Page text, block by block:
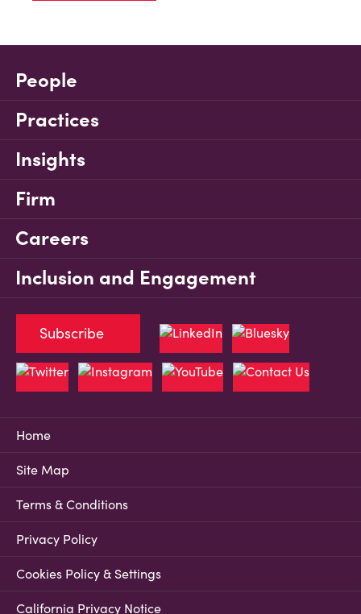
People
Practices
Insights
Firm
Careers
Inclusion and Engagement
Home
Site Map
Terms & Conditions
Privacy Policy
Cookies Policy & Settings
California Privacy Notice
Subscribe